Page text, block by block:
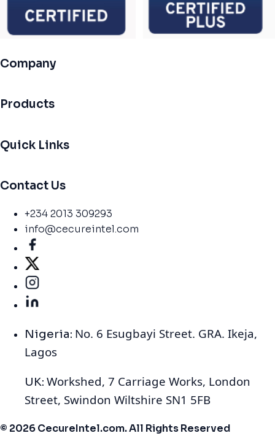
Company
Products
Quick Links
Contact Us
+234 2013 309293
info@cecureintel.com
Nigeria: No. 6 Esugbayi Street. GRA. Ikeja,
Lagos
UK: Workshed, 7 Carriage Works, London
Street, Swindon Wiltshire SN1 5FB
© 2026 CecureIntel.com. All Rights Reserved